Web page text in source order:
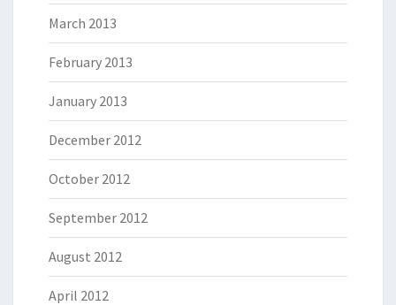
March 2013
February 2013
January 2013
December 2012
October 2012
September 2012
August 2012
April 2012